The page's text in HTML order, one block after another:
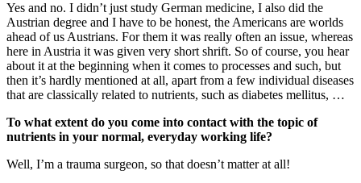
Yes and no. I didn’t just study German medicine, I also did the
Austrian degree and I have to be honest, the Americans are worlds
ahead of us Austrians. For them it was really often an issue, whereas
here in Austria it was given very short shrift. So of course, you hear
about it at the beginning when it comes to processes and such, but
then it’s hardly mentioned at all, apart from a few individual diseases
that are classically related to nutrients, such as diabetes mellitus, …
To what extent do you come into contact with the topic of
nutrients in your normal, everyday working life?
Well, I’m a trauma surgeon, so that doesn’t matter at all!